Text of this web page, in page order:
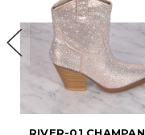
01 CHAMPANGE